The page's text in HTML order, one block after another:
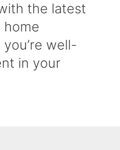
the latest
home
well-
in your